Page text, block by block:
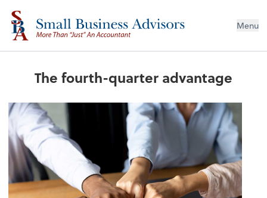
Menu
The fourth-quarter advantage